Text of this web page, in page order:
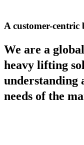
A customer-centric
We are a
heavy lifting
understanding
needs of the